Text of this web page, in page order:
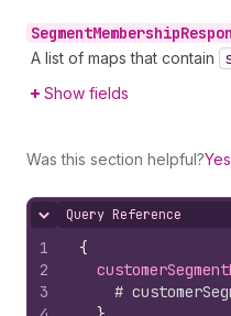
SegmentMembership
A list of maps that contain
Show fields
Was this section helpful?Yes
Hide content
Query Reference
1
2
3
{
#